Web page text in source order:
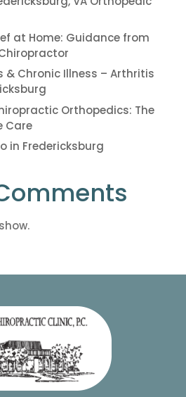
at Home: Guidance from
& Chronic Illness – Arthritis
Orthopedics: The
Care
in Fredericksburg